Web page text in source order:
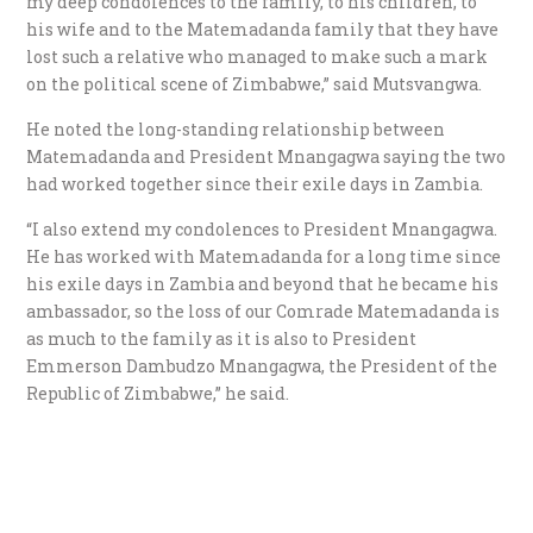
his wife and to the Matemadanda family that they have
lost such a relative who managed to make such a mark
on the political scene of Zimbabwe,” said Mutsvangwa.
He noted the long-standing relationship between
Matemadanda and President Mnangagwa saying the two
had worked together since their exile days in Zambia.
“I also extend my condolences to President Mnangagwa.
He has worked with Matemadanda for a long time since
his exile days in Zambia and beyond that he became his
ambassador, so the loss of our Comrade Matemadanda is
as much to the family as it is also to President
Emmerson Dambudzo Mnangagwa, the President of the
Republic of Zimbabwe,” he said.